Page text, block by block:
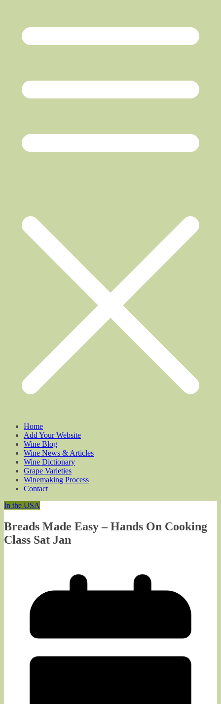
Home
Add Your Website
Wine Blog
Wine News & Articles
Wine Dictionary
Grape Varieties
Winemaking Process
Contact
In the USA
Breads Made Easy – Hands On Cooking
Class Sat Jan